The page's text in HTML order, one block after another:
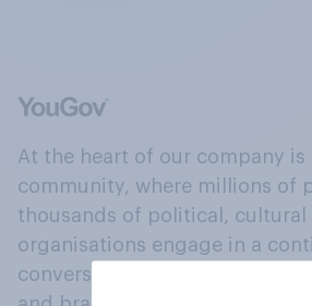
At the heart of our company is
community, where millions of
thousands of political, cultural
organisations engage in a
conversation about their